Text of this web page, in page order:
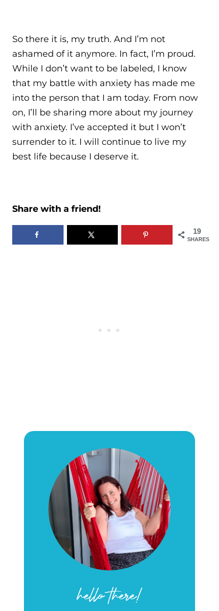
So there it is, my truth. And I’m not
ashamed of it anymore. In fact, I’m proud.
While I don’t want to be labeled, I know
that my battle with anxiety has made me
into the person that I am today. From now
on, I’ll be sharing more about my journey
with anxiety. I’ve accepted it but I won’t
surrender to it. I will continue to live my
best life because I deserve it.
Share with a friend!
19
SHARES
hello there!